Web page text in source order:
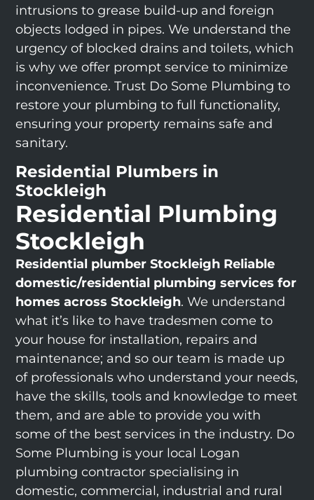
intrusions to grease build-up and foreign
objects lodged in pipes. We understand the
urgency of blocked drains and toilets, which
is why we offer prompt service to minimize
inconvenience. Trust Do Some Plumbing to
restore your plumbing to full functionality,
ensuring your property remains safe and
sanitary.
Residential Plumbers in
Stockleigh
Residential Plumbing
Stockleigh
Residential plumber Stockleigh Reliable
domestic/residential plumbing services for
homes across Stockleigh. We understand
what it’s like to have tradesmen come to
your house for installation, repairs and
maintenance; and so our team is made up
of professionals who understand your needs,
have the skills, tools and knowledge to meet
them, and are able to provide you with
some of the best services in the industry. Do
Some Plumbing is your local Logan
plumbing contractor specialising in
domestic, commercial, industrial and rural